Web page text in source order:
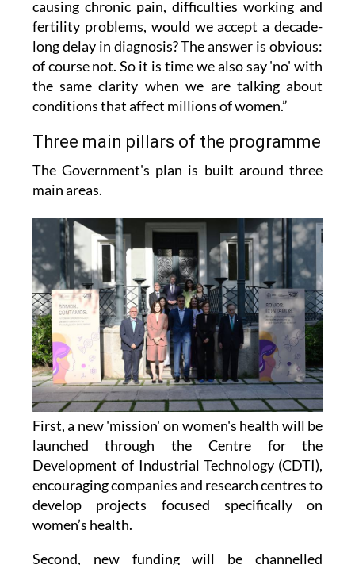
causing chronic pain, difficulties working and
fertility problems, would we accept a decade-
long delay in diagnosis? The answer is obvious:
of course not. So it is time we also say 'no' with
the same clarity when we are talking about
conditions that affect millions of women.”
Three main pillars of the programme
The Government's plan is built around three
main areas.
First, a new 'mission' on women's health will be
launched through the Centre for the
Development of Industrial Technology (CDTI),
encouraging companies and research centres to
develop projects focused specifically on
women’s health.
Second, new funding will be channelled